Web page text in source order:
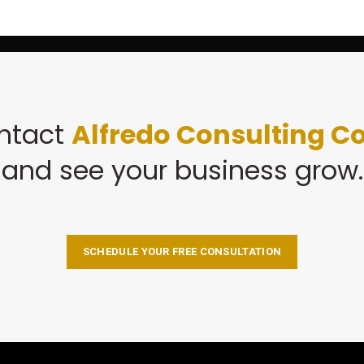
Alfredo Consulting
and see your business grow.
SCHEDULE YOUR FREE CONSULTATION